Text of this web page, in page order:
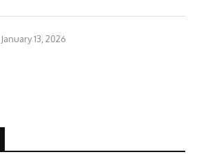
January 13, 2026